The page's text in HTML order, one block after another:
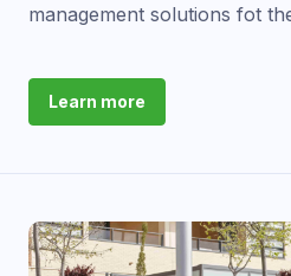
management solutions fot
Learn more